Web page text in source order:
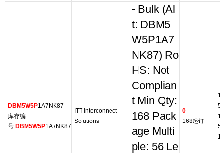
DBM5W5P1A7NK87
库存编
号:DBM5W5P1A7NK87
ITT Interconnect
Solutions
- Bulk (Al
t: DBM5
W5P1A7
NK87) Ro
HS: Not
Complian
t Min Qty:
168 Pack
age Multi
ple: 56 Le
0
168起订